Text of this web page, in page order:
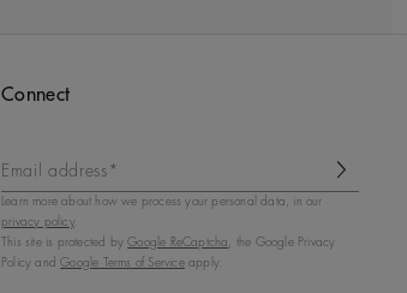
Connect
Email address*
Learn more about how we process your personal data, in our
privacy policy.
This site is protected byGoogle ReCaptcha , the Google Privacy
Policy andGoogle Terms of Serviceapply.